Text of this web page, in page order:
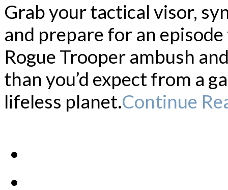
Grab your tactical visor,
and prepare for an
Rogue Trooper ambush
than you’d expect from a
lifeless planet.Continue